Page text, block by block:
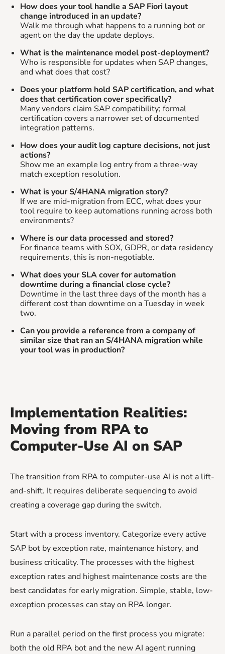
How does your tool handle a SAP Fiori layout
change introduced in an update?
Walk me through what happens to a running bot or
agent on the day the update deploys.
What is the maintenance model post-deployment?
Who is responsible for updates when SAP changes,
and what does that cost?
Does your platform hold SAP certification, and what
does that certification cover specifically?
Many vendors claim SAP compatibility; formal
certification covers a narrower set of documented
integration patterns.
How does your audit log capture decisions, not just
actions?
Show me an example log entry from a three-way
match exception resolution.
What is your S/4HANA migration story?
If we are mid-migration from ECC, what does your
tool require to keep automations running across both
environments?
Where is our data processed and stored?
For finance teams with SOX, GDPR, or data residency
requirements, this is non-negotiable.
What does your SLA cover for automation
downtime during a financial close cycle?
Downtime in the last three days of the month has a
different cost than downtime on a Tuesday in week
two.
Can you provide a reference from a company of
similar size that ran an S/4HANA migration while
your tool was in production?
Implementation Realities:
Moving from RPA to
Computer-Use AI on SAP
The transition from RPA to computer-use AI is not a lift-
and-shift. It requires deliberate sequencing to avoid
creating a coverage gap during the switch.
Start with a process inventory. Categorize every active
SAP bot by exception rate, maintenance history, and
business criticality. The processes with the highest
exception rates and highest maintenance costs are the
best candidates for early migration. Simple, stable, low-
exception processes can stay on RPA longer.
Run a parallel period on the first process you migrate:
both the old RPA bot and the new AI agent running